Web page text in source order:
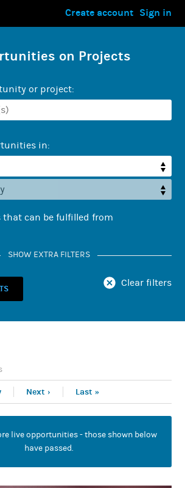
Sign in
Create account
on Projects
or project:
in:
that can be fulfilled from
SHOW EXTRA FILTERS
roles posted when? Clear filters
to post an opportunity on
a free account now. (Or if you
an account,sign in here
an account, you'll be able to
Next › Last »
live opportunities - those shown below
have passed.